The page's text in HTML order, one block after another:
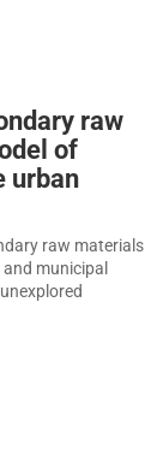
raw
of
urban
raw materials
municipal